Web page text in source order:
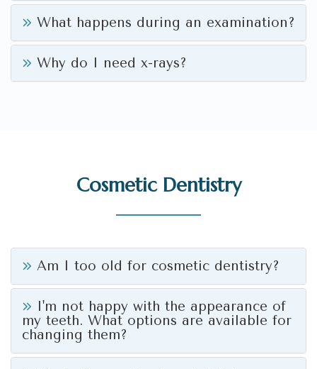
What happens during an examination?
Why do I need x-rays?
Cosmetic Dentistry
Am I too old for cosmetic dentistry?
I'm not happy with the appearance of
my teeth. What options are available for
changing them?